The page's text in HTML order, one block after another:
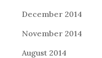
December 2014
November 2014
August 2014